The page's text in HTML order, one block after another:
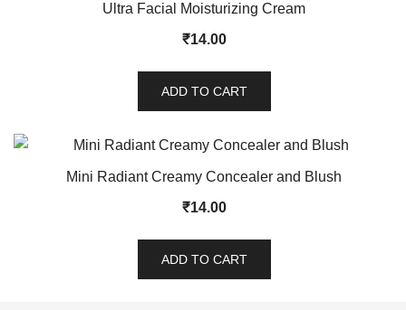
Ultra Facial Moisturizing Cream
₹14.00
ADD TO CART
Mini Radiant Creamy Concealer and Blush
₹14.00
ADD TO CART